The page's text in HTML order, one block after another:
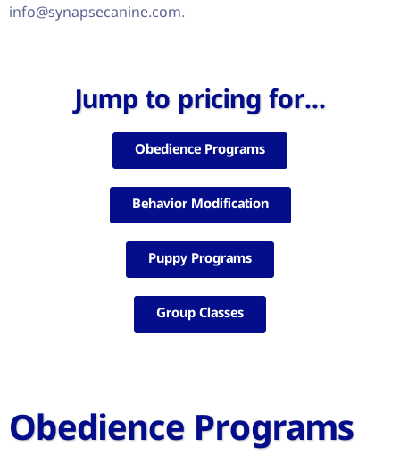
info@synapsecanine.com.
Jump to pricing for...
Obedience Programs
Behavior Modification
Puppy Programs
Group Classes
Obedience Programs